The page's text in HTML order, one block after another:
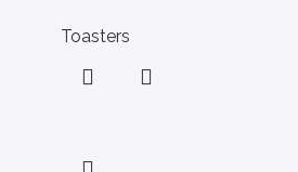
Toasters